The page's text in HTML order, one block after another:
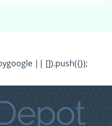
|| []).push({});